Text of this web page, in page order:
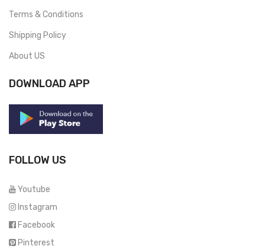
Terms & Conditions
Shipping Policy
About US
DOWNLOAD APP
FOLLOW US
Youtube
Instagram
Facebook
Pinterest